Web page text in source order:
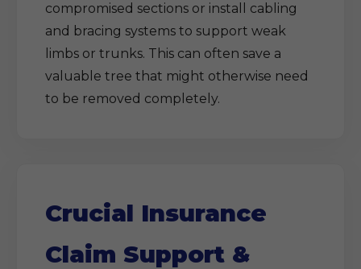
compromised sections or install cabling
and bracing systems to support weak
limbs or trunks. This can often save a
valuable tree that might otherwise need
to be removed completely.
Crucial Insurance
Claim Support &